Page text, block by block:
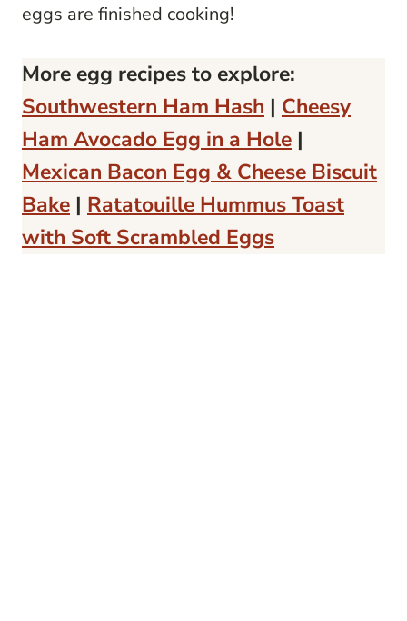
eggs are finished cooking!
More egg recipes to explore:
Southwestern Ham Hash | Cheesy
Ham Avocado Egg in a Hole |
Mexican Bacon Egg & Cheese Biscuit
Bake | Ratatouille Hummus Toast
with Soft Scrambled Eggs